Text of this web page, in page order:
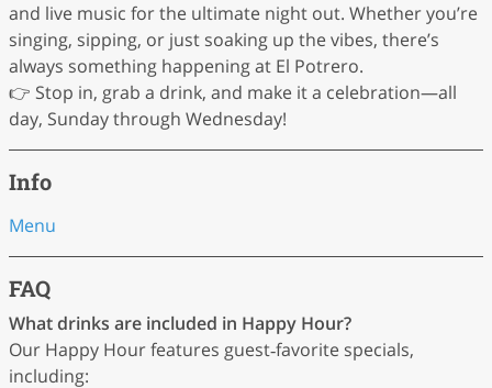
and live music for the ultimate night out. Whether you’re
singing, sipping, or just soaking up the vibes, there’s
always something happening at El Potrero.
👉 Stop in, grab a drink, and make it a celebration—all
day, Sunday through Wednesday!
Info
Menu
FAQ
What drinks are included in Happy Hour?
Our Happy Hour features guest‑favorite specials,
including: